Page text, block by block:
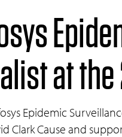
at
Epidemic
Clark Cause and